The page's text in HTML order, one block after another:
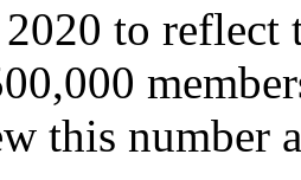
to
this number